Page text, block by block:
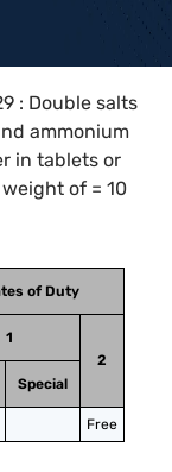
: Double salts
ammonium
in tablets or
of = 10
of Duty
1
2
Special
Free